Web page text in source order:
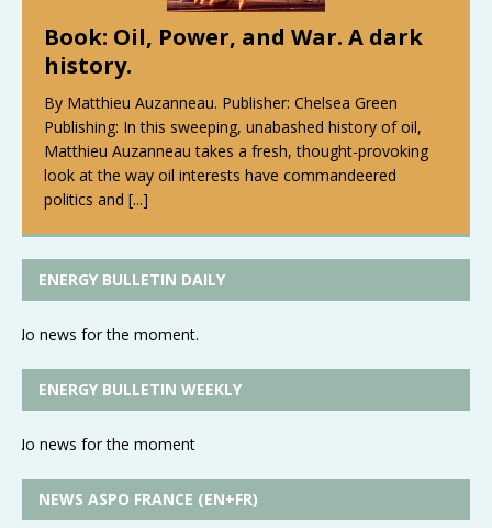
Book: Oil, Power, and War. A dark
history.
By Matthieu Auzanneau. Publisher: Chelsea Green
Publishing: In this sweeping, unabashed history of oil,
Matthieu Auzanneau takes a fresh, thought-provoking
look at the way oil interests have commandeered
politics and [...]
ENERGY BULLETIN DAILY
No news for the moment.
ENERGY BULLETIN WEEKLY
No news for the moment
NEWS ASPO FRANCE (EN+FR)